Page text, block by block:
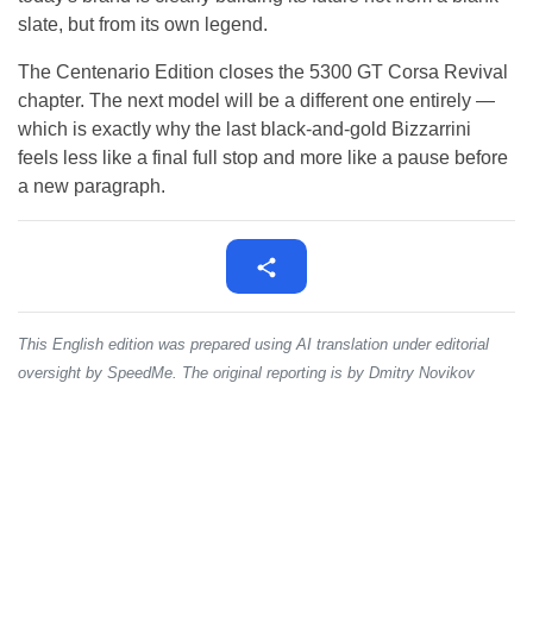
slate, but from its own legend.
The Centenario Edition closes the 5300 GT Corsa Revival
chapter. The next model will be a different one entirely —
which is exactly why the last black-and-gold Bizzarrini
feels less like a final full stop and more like a pause before
a new paragraph.
This English edition was prepared using AI translation under editorial
oversight by SpeedMe. The original reporting is by Dmitry Novikov